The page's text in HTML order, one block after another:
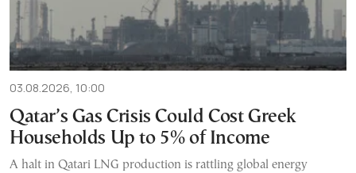
03.08.2026, 10:00
Qatar’s Gas Crisis Could Cost Greek
Households Up to 5% of Income
A halt in Qatari LNG production is rattling global energy